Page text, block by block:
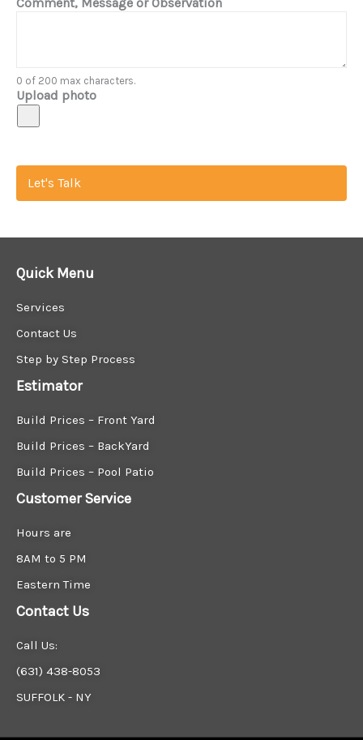
0 of 200 max characters.
Upload photo
Let's Talk
Quick Menu
Services
Contact Us
Step by Step Process
Estimator
Build Prices – Front Yard
Build Prices – BackYard
Build Prices – Pool Patio
Customer Service
Hours are
8AM to 5 PM
Eastern Time
Contact Us
Call Us:
(631) 438-8053
SUFFOLK - NY